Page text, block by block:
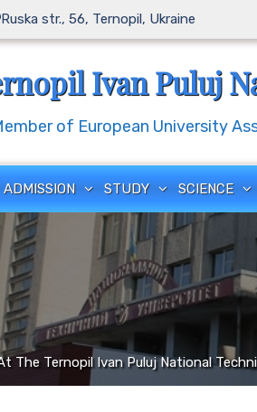
Ruska str., 56, Ternopil, Ukraine
Ivan Puluj
of European University
ADMISSION STUDY SCIENCE
The Ternopil Ivan Puluj National